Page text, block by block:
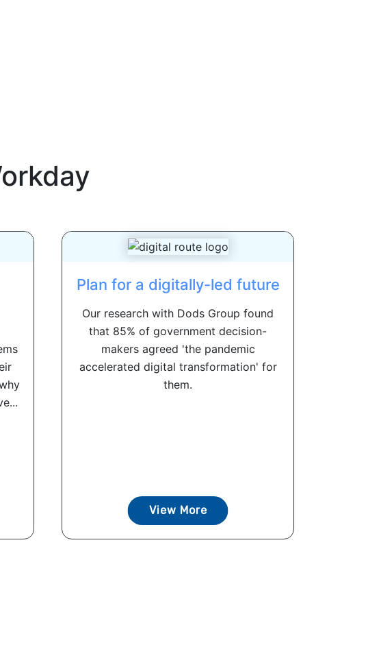
Plan for a digitally-led future
Our research with Dods Group found
that 85% of government decision-
makers agreed 'the pandemic
accelerated digital transformation' for
them.
View More